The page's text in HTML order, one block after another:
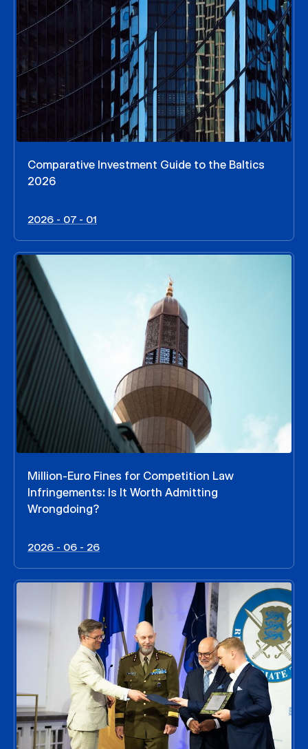
Comparative Investment Guide to the Baltics
2026
2026 - 07 - 01
Million-Euro Fines for Competition Law
Infringements: Is It Worth Admitting
Wrongdoing?
2026 - 06 - 26